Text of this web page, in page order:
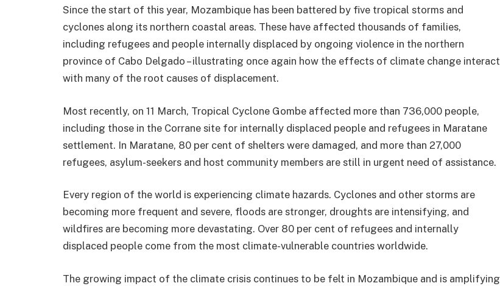
Since the start of this year, Mozambique has been battered by five tropical storms and
cyclones along its northern coastal areas. These have affected thousands of families,
including refugees and people internally displaced by ongoing violence in the northern
province of Cabo Delgado – illustrating once again how the effects of climate change interact
with many of the root causes of displacement.
Most recently, on 11 March, Tropical Cyclone Gombe affected more than 736,000 people,
including those in the Corrane site for internally displaced people and refugees in Maratane
settlement. In Maratane, 80 per cent of shelters were damaged, and more than 27,000
refugees, asylum-seekers and host community members are still in urgent need of assistance.
Every region of the world is experiencing climate hazards. Cyclones and other storms are
becoming more frequent and severe, floods are stronger, droughts are intensifying, and
wildfires are becoming more devastating. Over 80 per cent of refugees and internally
displaced people come from the most climate-vulnerable countries worldwide.
The growing impact of the climate crisis continues to be felt in Mozambique and is amplifying